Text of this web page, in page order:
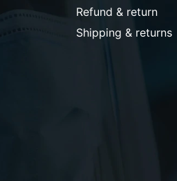
Refund & return
Shipping & returns